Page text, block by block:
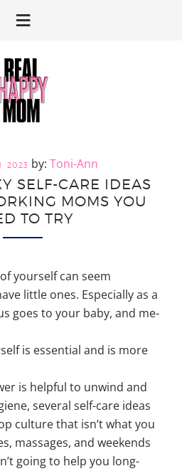
2023 Toni-Ann
SELF-CARE IDEAS
MOMS YOU
TO TRY
yourself can seem
little ones. Especially as a
goes to your baby, and me-
is essential and is more
is helpful to unwind and
several self-care ideas
culture that isn’t what you
massages, and weekends
going to help you long-